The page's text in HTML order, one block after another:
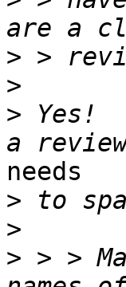
>
>
> Yes!
needs
>
>
> > >